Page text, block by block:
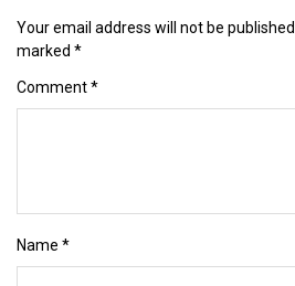
Your email address will not be published.
marked *
Comment*
Name *